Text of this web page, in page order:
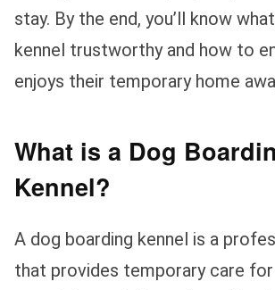
stay. By the end, you’ll know
kennel trustworthy and how to
enjoys their temporary home
What is a Dog
Kennel?
A dog boarding kennel is a
that provides temporary care for